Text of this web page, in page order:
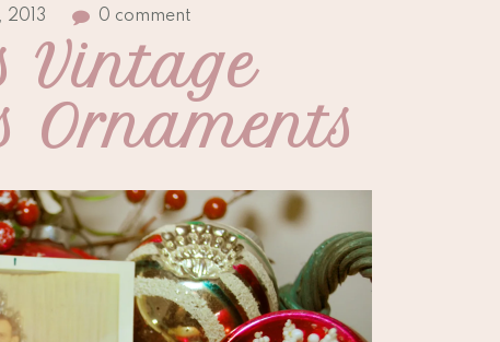
2013 0 comment
Vintage
Ornaments